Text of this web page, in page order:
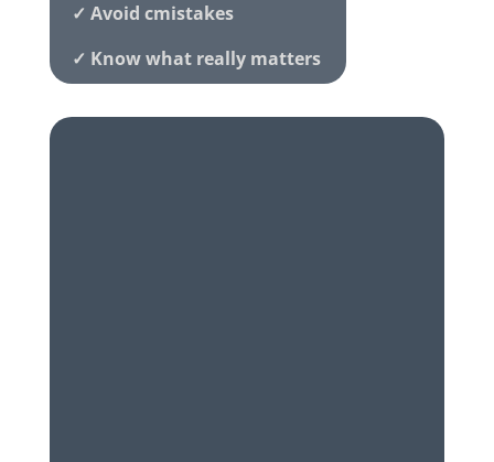
✓ Avoid cmistakes
✓ Know what really matters